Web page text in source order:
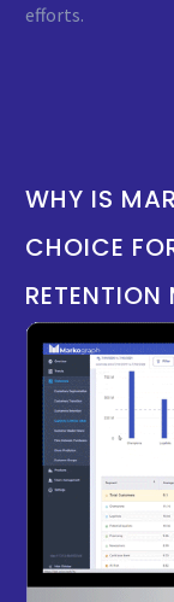
efforts.
WHY IS
CHOICE
RETENTION